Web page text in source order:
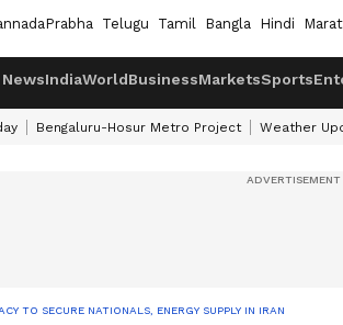
Telugu Tamil Bangla Hindi
IndiaWorldBusinessMarketsSports
Bengaluru-Hosur Metro Project Weather
TO SECURE NATIONALS, ENERGY SUPPLY IN IRAN